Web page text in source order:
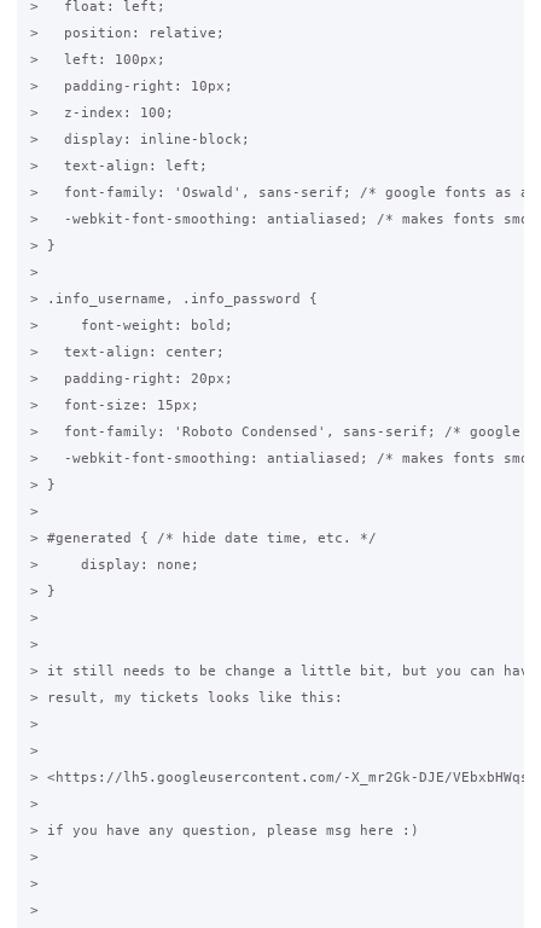
>   float: left;
>   position: relative;
>   left: 100px;
>   padding-right: 10px;
>   z-index: 100;
>   display: inline-block;
>   text-align: left;
>   font-family: 'Oswald', sans-serif; /* google fonts as
>   -webkit-font-smoothing: antialiased; /* makes fonts
> }
>
> .info_username, .info_password {
>     font-weight: bold;
>   text-align: center;
>   padding-right: 20px;
>   font-size: 15px;
>   font-family: 'Roboto Condensed', sans-serif; /* google
>   -webkit-font-smoothing: antialiased; /* makes fonts
> }
>
> #generated { /* hide date time, etc. */
>     display: none;
> }
>
>
> it still needs to be change a little bit, but you can
> result, my tickets looks like this:
>
>
> <https://lh5.googleusercontent.com/-X_mr2Gk-DJE/
>
> if you have any question, please msg here :)
>
>
>